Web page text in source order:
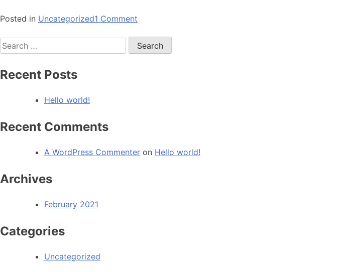
Posted in Uncategorized1 Comment
world!
Search
for:
Recent Posts
Hello world!
Recent Comments
A WordPress Commenter on Hello world!
Archives
February 2021
Categories
Uncategorized